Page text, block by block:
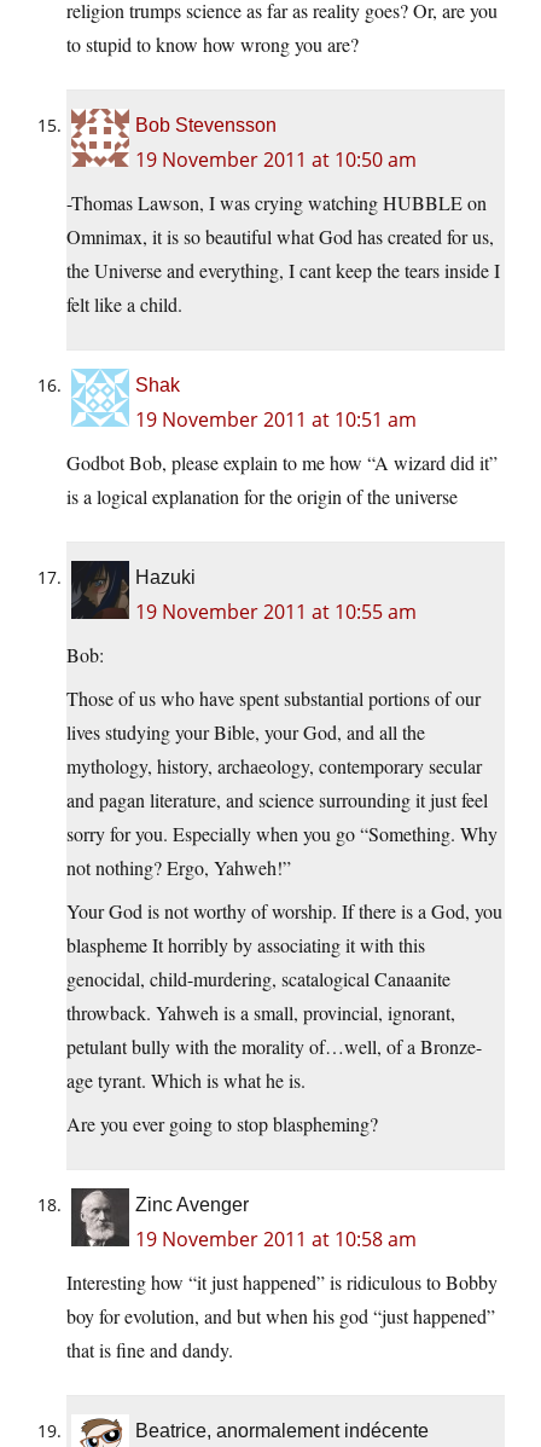
religion trumps science as far as reality goes? Or, are you
to stupid to know how wrong you are?
Bob Stevensson
19 November 2011 at 10:50 am
-Thomas Lawson, I was crying watching HUBBLE on
Omnimax, it is so beautiful what God has created for us,
the Universe and everything, I cant keep the tears inside I
felt like a child.
Shak
19 November 2011 at 10:51 am
Godbot Bob, please explain to me how “A wizard did it”
is a logical explanation for the origin of the universe
Hazuki
19 November 2011 at 10:55 am
Bob:
Those of us who have spent substantial portions of our
lives studying your Bible, your God, and all the
mythology, history, archaeology, contemporary secular
and pagan literature, and science surrounding it just feel
sorry for you. Especially when you go “Something. Why
not nothing? Ergo, Yahweh!”
Your God is not worthy of worship. If there is a God, you
blaspheme It horribly by associating it with this
genocidal, child-murdering, scatalogical Canaanite
throwback. Yahweh is a small, provincial, ignorant,
petulant bully with the morality of…well, of a Bronze-
age tyrant. Which is what he is.
Are you ever going to stop blaspheming?
Zinc Avenger
19 November 2011 at 10:58 am
Interesting how “it just happened” is ridiculous to Bobby
boy for evolution, and but when his god “just happened”
that is fine and dandy.
Beatrice, anormalement indécente